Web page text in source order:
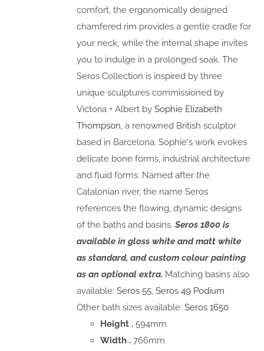
comfort, the ergonomically designed
chamfered rim provides a gentle cradle for
your neck, while the internal shape invites
you to indulge in a prolonged soak. The
Seros Collection is inspired by three
unique sculptures commissioned by
Victoria + Albert bySophie Elizabeth
Thompson, a renowned British sculptor
based in Barcelona. Sophie's work evokes
delicate bone forms, industrial architecture
and fluid forms. Named after the
Catalonian river, the name Seros
references the flowing, dynamic designs
of the baths and basins.Seros 1800 is
available in gloss white and matt white
as standard, and custom colour painting
as an optional extra. Matching basins also
available:Seros 55,Seros 49 Podium
Other bath sizes available:Seros 1650
Height .594mm
Width .766mm